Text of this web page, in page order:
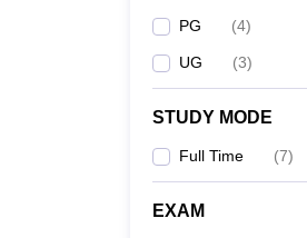
PG (4)
UG (3)
STUDY MODE
Full Time (7)
EXAM